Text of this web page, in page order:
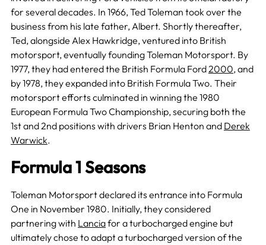
for several decades. In 1966, Ted Toleman took over the
business from his late father, Albert. Shortly thereafter,
Ted, alongside Alex Hawkridge, ventured into British
motorsport, eventually founding Toleman Motorsport. By
1977, they had entered the British Formula Ford2000, and
by 1978, they expanded into British Formula Two. Their
motorsport efforts culminated in winning the 1980
European Formula Two Championship, securing both the
1st and 2nd positions with drivers Brian Henton and Derek
Warwick.
Formula 1 Seasons
Toleman Motorsport declared its entrance into Formula
One in November 1980. Initially, they considered
partnering with Lanciafor a turbocharged engine but
ultimately chose to adapt a turbocharged version of the